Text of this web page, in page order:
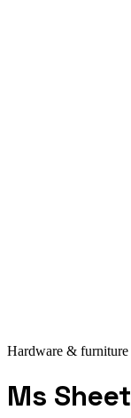
Hardware & furniture
Ms Sheet